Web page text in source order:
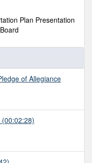
Plan Presentation
of Allegiance
(00:02:28)